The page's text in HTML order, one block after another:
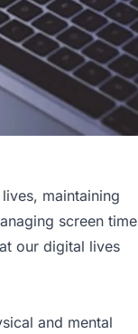
maintaining
screen time
our digital lives
and mental